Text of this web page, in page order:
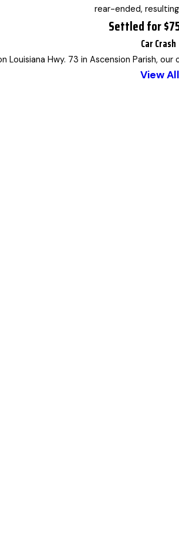
rear-ended,
Settled for
Car Crash
Louisiana Hwy. 73 in Ascension Parish,
View